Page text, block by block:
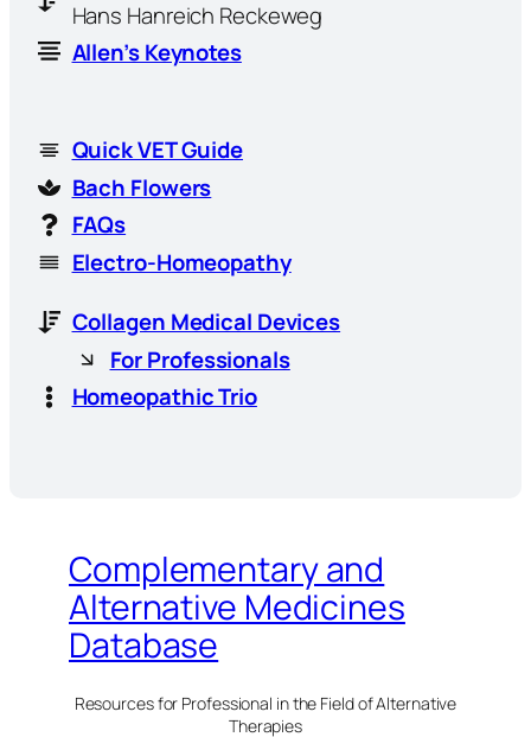
Hans Hanreich Reckeweg
Allen’s Keynotes
Quick VET Guide
Bach Flowers
FAQs
Electro-Homeopathy
Collagen Medical Devices
For Professionals
Homeopathic Trio
Complementary and
Alternative Medicines
Database
Resources for Professional in the Field of Alternative
Therapies